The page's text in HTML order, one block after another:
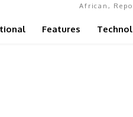
African,
Features